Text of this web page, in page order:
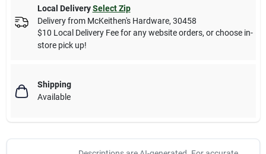
Local Delivery Select Zip
Delivery from McKeithen's Hardware, 30458
$10 Local Delivery Fee for any website orders, or choose in-
store pick up!
Shipping
Available